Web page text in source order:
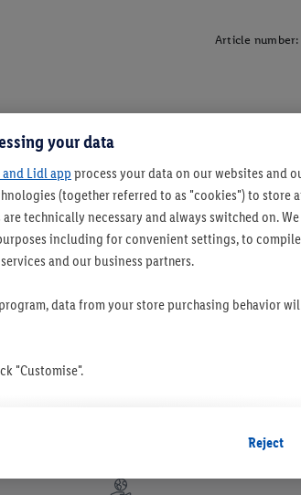
Article number:
your data
Lidl app process your data on our websites and
(together referred to as "cookies") to store
technically necessary and always switched on.
including for convenient settings, to
and our business partners.
data from your store purchasing behavior
"Customise".
switching on of all non-essential cookies and the
Reject